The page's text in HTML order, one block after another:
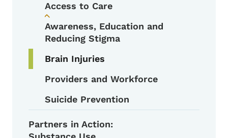
Toggle submenu
Access to Care
Awareness, Education and
Reducing Stigma
Brain Injuries
Providers and Workforce
Suicide Prevention
Partners in Action: